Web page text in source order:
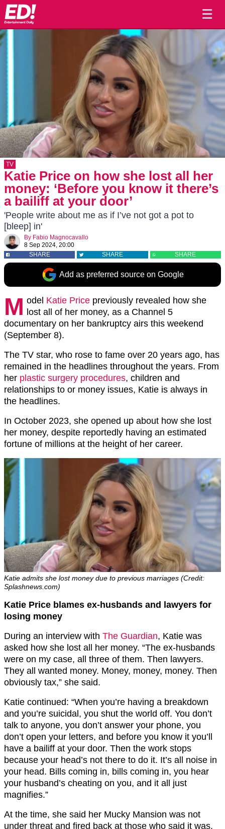
☰
TV
Katie Price on how she lost all her
money: ‘Before you know it there’s
a bailiff at your door’
'People write about me as if I’ve not got a pot to
[bleep] in'
By Fabio Magnocavallo
8 Sep 2024, 20:00
SHARE
SHARE SHARE
Add as preferred source on Google
M odel Katie Price previously revealed how she
lost all of her money, as a Channel 5
documentary on her bankruptcy airs this weekend
(September 8).
The TV star, who rose to fame over 20 years ago, has
remained in the headlines throughout the years. From
her plastic surgery procedures, children and
relationships to or money issues, Katie is always in
the headlines.
In October 2023, she opened up about how she lost
her money, despite reportedly having an estimated
fortune of millions at the height of her career.
Katie admits she lost money due to previous marriages (Credit:
Splashnews.com)
Katie Price blames ex-husbands and lawyers for
losing money
During an interview with The Guardian, Katie was
asked how she lost all her money. “The ex-husbands
were on my case, all three of them. Then lawyers.
They all wanted money. Money, money, money. Then
obviously tax,” she said.
Katie continued: “When you’re having a breakdown
and you’re suicidal, you shut the world off. You don’t
talk to anyone, you don’t answer your phone, you
don’t open your letters, and before you know it you’ll
have a bailiff at your door. Then the work stops
because your head’s not there to do it. It’s all noise in
your head. Bills coming in, bills coming in, you hear
your husband’s cheating on you, and it all just
magnifies.”
At the time, she said her Mucky Mansion was not
under threat and fired back at those who said it was.